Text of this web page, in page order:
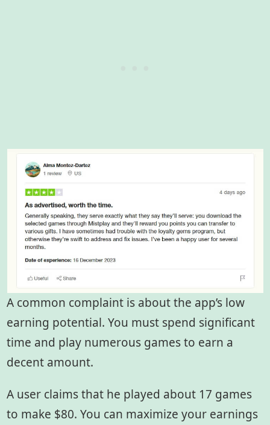
A common complaint is about the app’s low
earning potential. You must spend significant
time and play numerous games to earn a
decent amount.
A user claims that he played about 17 games
to make $80. You can maximize your earnings